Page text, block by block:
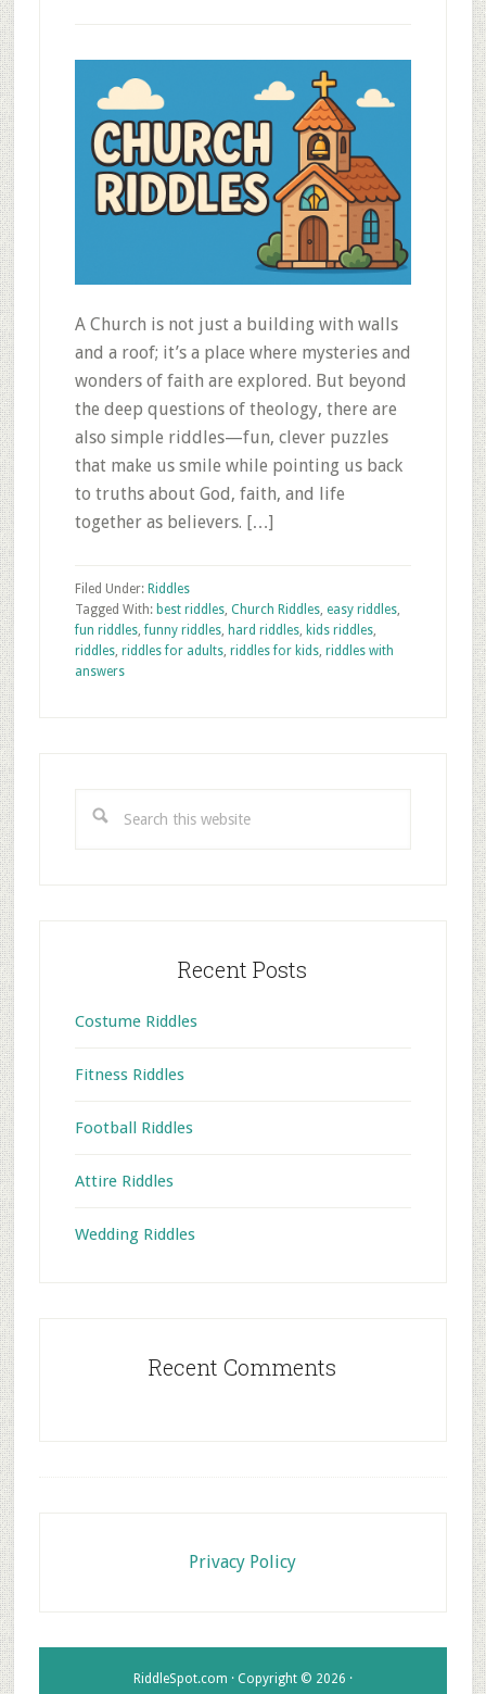
A Church is not just a building with walls
and a roof; it’s a place where mysteries and
wonders of faith are explored. But beyond
the deep questions of theology, there are
also simple riddles—fun, clever puzzles
that make us smile while pointing us back
to truths about God, faith, and life
together as believers. […]
Filed Under: Riddles
Tagged With: best riddles, Church Riddles, easy riddles,
fun riddles,funny riddles, hard riddles, kids riddles,
riddles, riddles for adults, riddles for kids, riddles with
answers
this
Recent Posts
Costume Riddles
Fitness Riddles
Football Riddles
Attire Riddles
Wedding Riddles
Recent Comments
Privacy Policy
RiddleSpot.com · Copyright © 2026 ·